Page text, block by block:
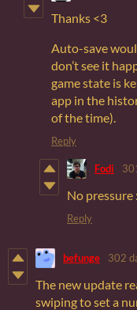
Thanks <3
Auto-save
don’t see it
game state is
app in the
of the time).
Reply
Fodi
No pressure
Reply
befunge 302
The new update
swiping to set a